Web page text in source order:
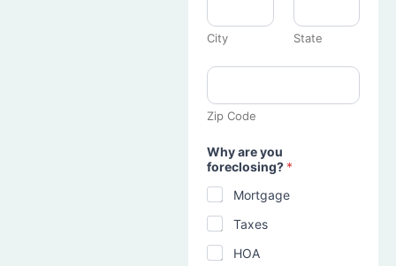
City State
Zip Code
Why are you
foreclosing? *
Mortgage
Taxes
HOA